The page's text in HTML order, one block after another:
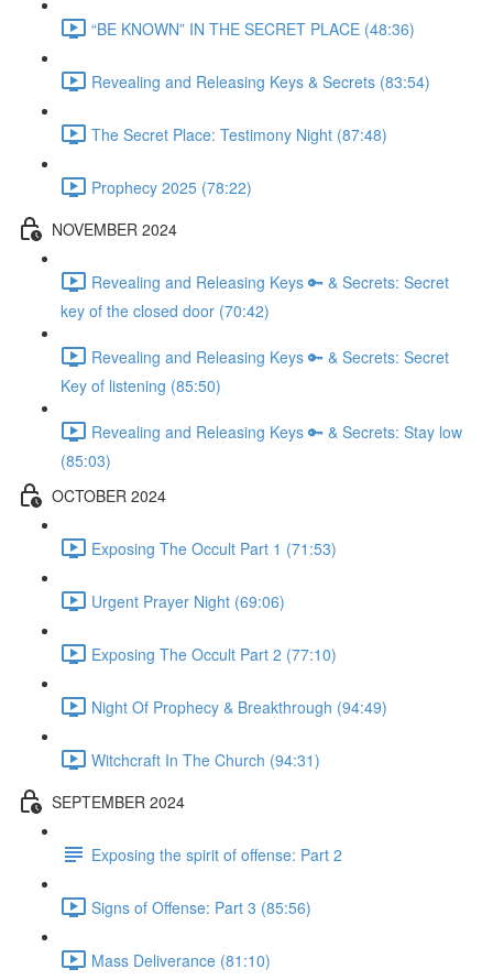
“BE KNOWN” IN THE SECRET PLACE (48:36)
Revealing and Releasing Keys & Secrets (83:54)
The Secret Place: Testimony Night (87:48)
Prophecy 2025 (78:22)
NOVEMBER 2024
Revealing and Releasing Keys 🔑 & Secrets: Secret
key of the closed door (70:42)
Revealing and Releasing Keys 🔑 & Secrets: Secret
Key of listening (85:50)
Revealing and Releasing Keys 🔑 & Secrets: Stay low
(85:03)
OCTOBER 2024
Exposing The Occult Part 1 (71:53)
Urgent Prayer Night (69:06)
Exposing The Occult Part 2 (77:10)
Night Of Prophecy & Breakthrough (94:49)
Witchcraft In The Church (94:31)
SEPTEMBER 2024
Exposing the spirit of offense: Part 2
Signs of Offense: Part 3 (85:56)
Mass Deliverance (81:10)